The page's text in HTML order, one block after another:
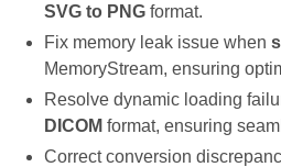
SVG to PNG format.
Fix memory leak issue when
MemoryStream, ensuring
Resolve dynamic loading
DICOM format, ensuring
Correct conversion